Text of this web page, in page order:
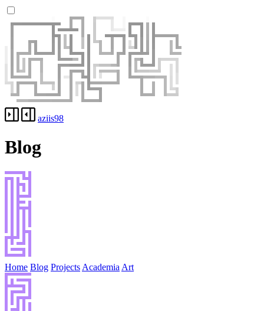
aziis98
Blog
Home Blog Projects Academia Art